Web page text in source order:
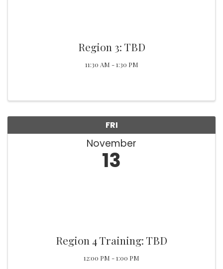
Region 3: TBD
11:30 AM - 1:30 PM
FRI
November
13
Region 4 Training: TBD
12:00 PM - 1:00 PM